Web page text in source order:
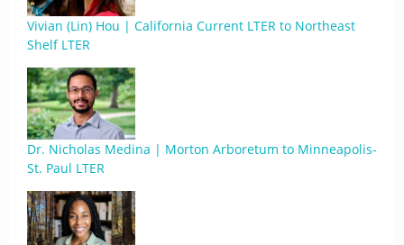
Vivian (Lin) Hou | California Current LTER to Northeast
Shelf LTER
Dr. Nicholas Medina | Morton Arboretum to Minneapolis-
St. Paul LTER